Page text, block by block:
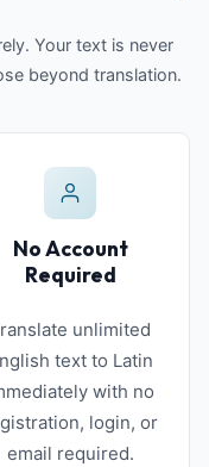
Your text is never
beyond translation.
No Account
Required
unlimited
text to Latin
with no
login, or
email required.